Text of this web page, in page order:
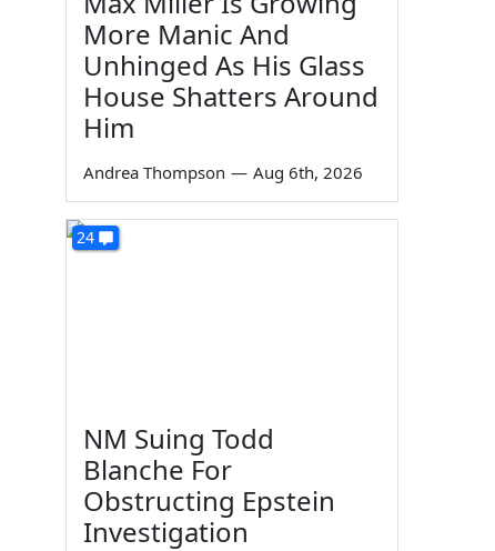
More Manic And
Unhinged As His Glass
House Shatters Around
Him
Andrea Thompson — Aug 6th, 2026
24
NM Suing Todd
Blanche For
Obstructing Epstein
Investigation